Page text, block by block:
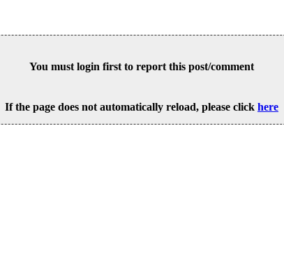
You must login first to report this post/comment
If the page does not automatically reload, please click here